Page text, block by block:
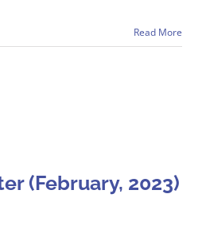
Read More
(February, 2023)